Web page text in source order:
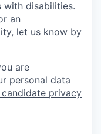
with disabilities.
an
let us know by
are
personal data
privacy